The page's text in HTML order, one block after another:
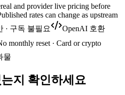
and provider live pricing before
rates can change as upstream
· 구독 불필요
OpenAI 호환
monthly reset · Card or crypto
물
지 확인하세요